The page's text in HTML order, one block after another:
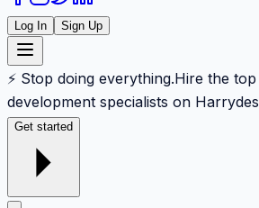
Log In Sign Up
⚡ Stop doing everything.Hire the
development specialists on
Get started